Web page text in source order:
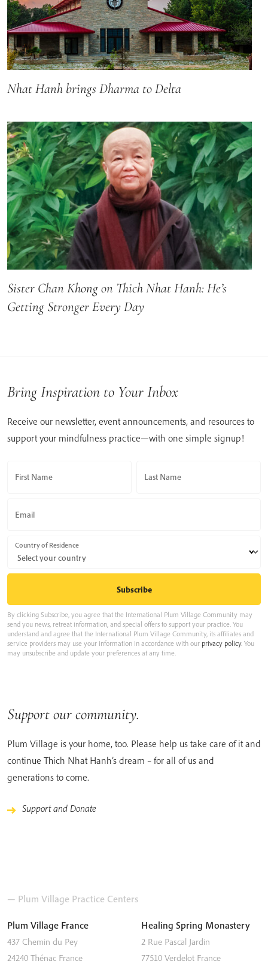
Nhat Hanh brings Dharma to Delta
Sister Chan Khong on Thich Nhat Hanh: He’s
Getting Stronger Every Day
Bring Inspiration to Your Inbox
Receive our newsletter, event announcements, and resources to
support your mindfulness practice—with one simple signup!
First Name Last Name
Email
Country of Residence
By clicking Subscribe, you agree that the International Plum Village Community may
send you news, retreat information, and special offers to support your practice. You
understand and agree that the International Plum Village Community, its affiliates and
service providers may use your information in accordance with our privacy policy. You
may unsubscribe and update your preferences at any time.
Support our community.
Plum Village is your home, too. Please help us take care of it and
continue Thich Nhat Hanh’s dream – for all of us and
generations to come.
Support and Donate
— Plum Village Practice Centers
Plum Village France
437 Chemin du Pey
24240 Thénac France
Healing Spring Monastery
2 Rue Pascal Jardin
77510 Verdelot France